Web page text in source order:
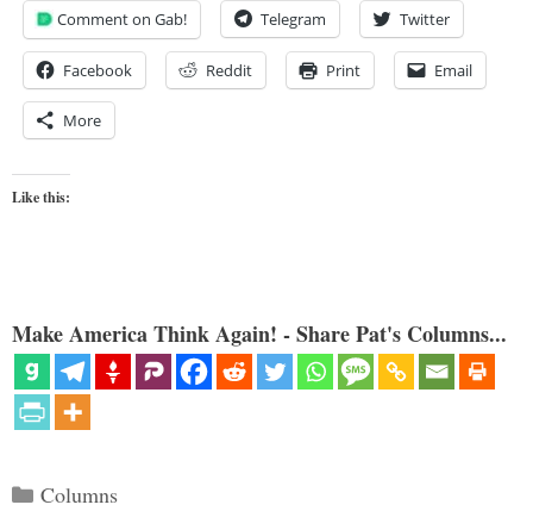
Comment on Gab! Telegram Twitter
Facebook Reddit Print Email
More
Like this:
Make America Think Again! - Share Pat's Columns...
Categories
Columns